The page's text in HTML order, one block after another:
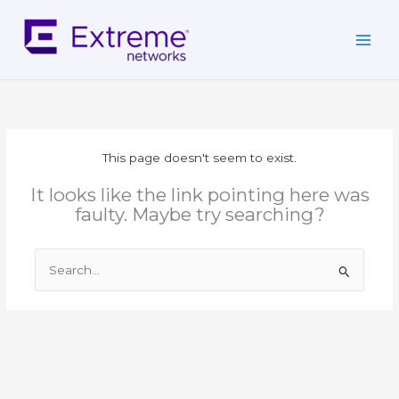
content
This page doesn't seem to exist.
It looks like the link pointing here was
faulty. Maybe try searching?
Search
for: